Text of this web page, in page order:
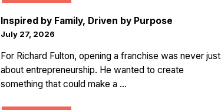
Inspired by Family, Driven by Purpose
July 27, 2026
For Richard Fulton, opening a franchise was never just
about entrepreneurship. He wanted to create
something that could make a ...